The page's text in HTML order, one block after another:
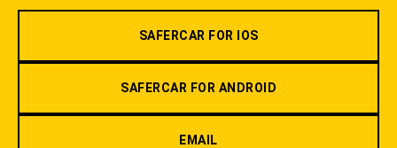
SAFERCAR FOR IOS
SAFERCAR FOR ANDROID
EMAIL